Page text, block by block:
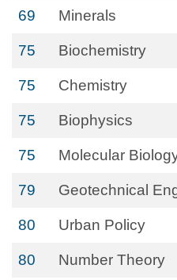
69 Minerals
75 Biochemistry
75 Chemistry
75 Biophysics
75 Molecular
79 Geotechnical
80 Urban Policy
80 Number Theory